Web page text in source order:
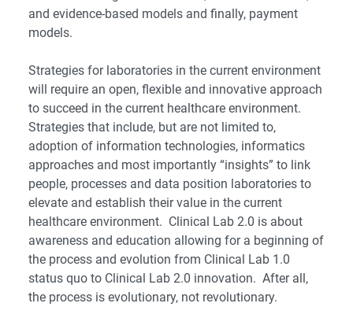
and evidence-based models and finally, payment
models.
Strategies for laboratories in the current environment
will require an open, flexible and innovative approach
to succeed in the current healthcare environment.
Strategies that include, but are not limited to,
adoption of information technologies, informatics
approaches and most importantly “insights” to link
people, processes and data position laboratories to
elevate and establish their value in the current
healthcare environment. Clinical Lab 2.0 is about
awareness and education allowing for a beginning of
the process and evolution from Clinical Lab 1.0
status quo to Clinical Lab 2.0 innovation. After all,
the process is evolutionary, not revolutionary.